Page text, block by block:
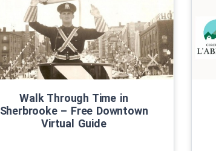
Walk Through Time in
Sherbrooke – Free Downtown
Virtual Guide